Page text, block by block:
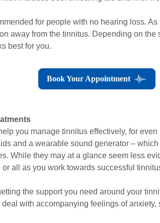
for people with no hearing loss.
away from the tinnitus. Depending on
best for you.
Book Your Appointment
you manage tinnitus effectively, for
and a wearable sound generator –
While they may at a glance seem less
all as you work towards successful
the support you need around your
with accompanying feelings of anxiety,